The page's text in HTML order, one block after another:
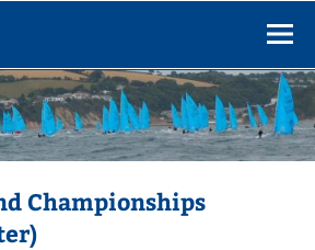
Championships